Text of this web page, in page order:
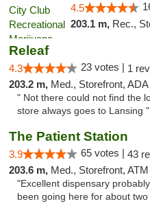
4.5
203.1 m, Rec.,
Releaf
4.3 23 votes | 1
203.2 m, Med., Storefront, ADA
" Not there could not find the
store always goes to Lansing "
The Patient Station
3.9 65 votes | 43
203.6 m, Med., Storefront, ATM
"Excellent dispensary
been going here for about two